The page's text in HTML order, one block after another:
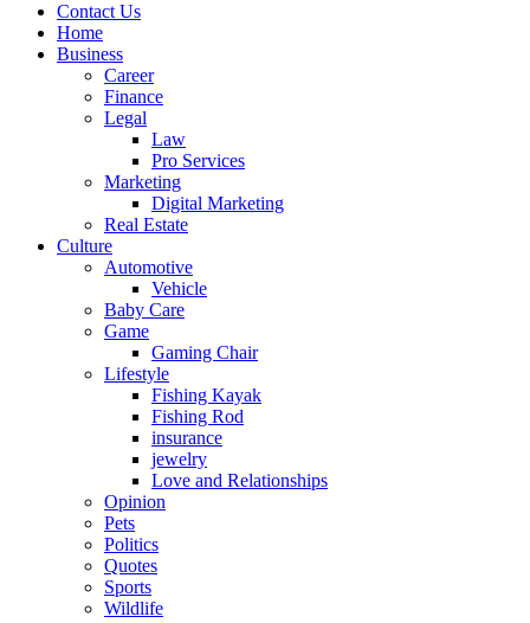
Contact Us
Home
Business
Career
Finance
Legal
Law
Pro Services
Marketing
Digital Marketing
Real Estate
Culture
Automotive
Vehicle
Baby Care
Game
Gaming Chair
Lifestyle
Fishing Kayak
Fishing Rod
insurance
jewelry
Love and Relationships
Opinion
Pets
Politics
Quotes
Sports
Wildlife